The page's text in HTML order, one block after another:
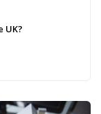
UK?